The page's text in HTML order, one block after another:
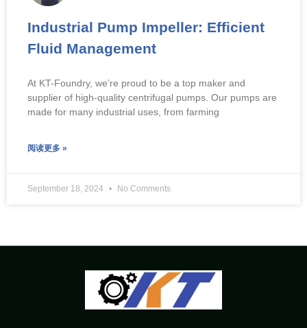
Industrial Pump Impeller: Efficient
Fluid Management
At KT-Foundry, we’re proud to be a top maker and
supplier of high-quality centrifugal pumps. Our pumps are
made for many industrial uses, from farming
阅读更多 »
September 18, 2024 No Comments